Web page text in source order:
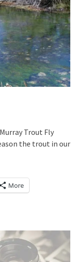
Trout Fly
the trout in our
More